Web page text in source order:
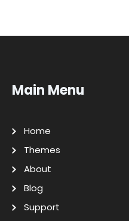
Main Menu
Home
Themes
About
Blog
Support